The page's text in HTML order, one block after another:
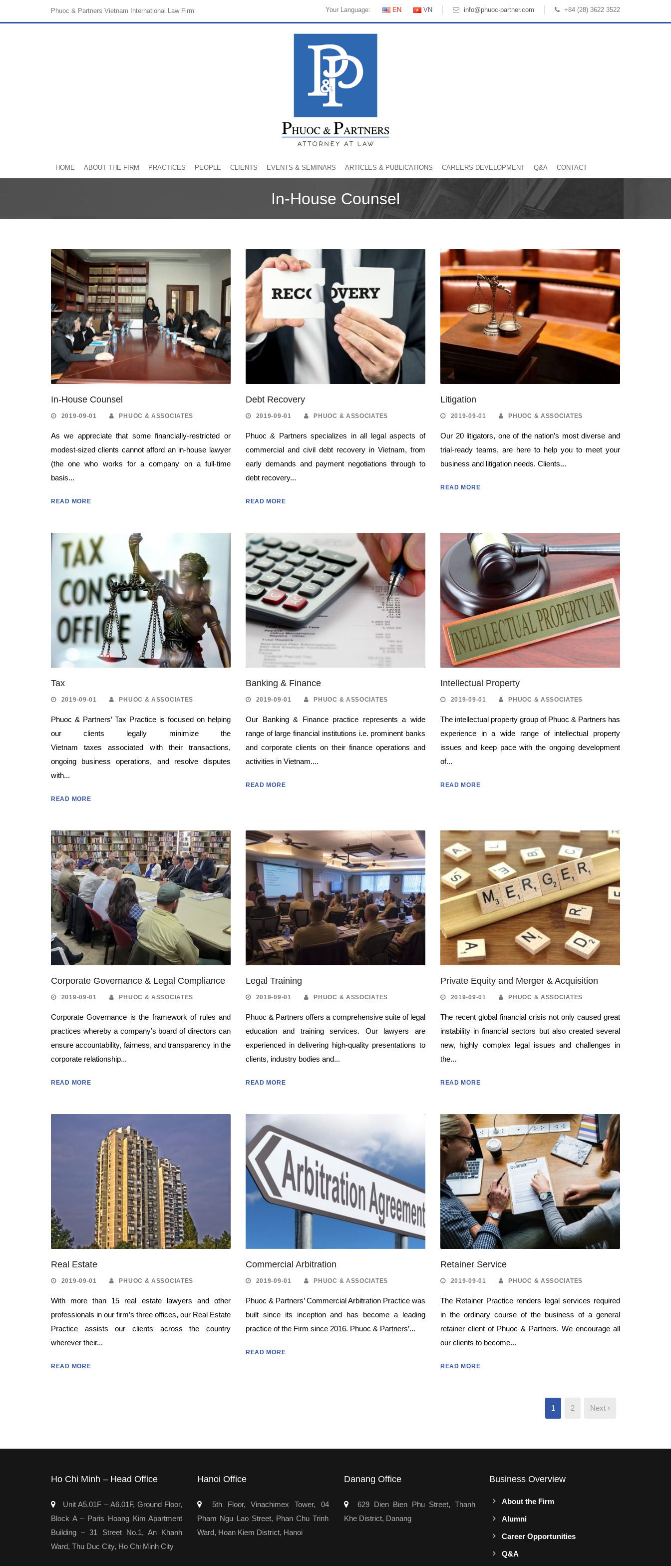
Phuoc & Partners Vietnam International Law Firm Your Language: EN VN info@phuoc-partner.com +84 (28) 3622 3522
HOME ABOUT THE FIRM PRACTICES PEOPLE CLIENTS EVENTS & SEMINARS ARTICLES & PUBLICATIONS CAREERS DEVELOPMENT Q&A CONTACT
In-House Counsel
In-House Counsel
2019-09-01 PHUOC & ASSOCIATES
As we appreciate that some financially-restricted or
modest-sized clients cannot afford an in-house lawyer
(the one who works for a company on a full-time
basis...
READ MORE
Debt Recovery
2019-09-01 PHUOC & ASSOCIATES
Phuoc & Partners specializes in all legal aspects of
commercial and civil debt recovery in Vietnam, from
early demands and payment negotiations through to
debt recovery...
READ MORE
Litigation
2019-09-01 PHUOC & ASSOCIATES
Our 20 litigators, one of the nation’s most diverse and
trial-ready teams, are here to help you to meet your
business and litigation needs. Clients...
READ MORE
Tax
2019-09-01 PHUOC & ASSOCIATES
Phuoc & Partners’ Tax Practice is focused on helping
our clients legally minimize the
Vietnam taxes associated with their transactions,
ongoing business operations, and resolve disputes
with...
READ MORE
Banking & Finance
2019-09-01 PHUOC & ASSOCIATES
Our Banking & Finance practice represents a wide
range of large financial institutions i.e. prominent banks
and corporate clients on their finance operations and
activities in Vietnam....
READ MORE
Intellectual Property
2019-09-01 PHUOC & ASSOCIATES
The intellectual property group of Phuoc & Partners has
experience in a wide range of intellectual property
issues and keep pace with the ongoing development
of...
READ MORE
Corporate Governance & Legal Compliance
2019-09-01 PHUOC & ASSOCIATES
Corporate Governance is the framework of rules and
practices whereby a company’s board of directors can
ensure accountability, fairness, and transparency in the
corporate relationship...
READ MORE
Legal Training
2019-09-01 PHUOC & ASSOCIATES
Phuoc & Partners offers a comprehensive suite of legal
education and training services. Our lawyers are
experienced in delivering high-quality presentations to
clients, industry bodies and...
READ MORE
Private Equity and Merger & Acquisition
2019-09-01 PHUOC & ASSOCIATES
The recent global financial crisis not only caused great
instability in financial sectors but also created several
new, highly complex legal issues and challenges in
the...
READ MORE
Real Estate
2019-09-01 PHUOC & ASSOCIATES
With more than 15 real estate lawyers and other
professionals in our firm’s three offices, our Real Estate
Practice assists our clients across the country
wherever their...
READ MORE
Commercial Arbitration
2019-09-01 PHUOC & ASSOCIATES
Phuoc & Partners’ Commercial Arbitration Practice was
built since its inception and has become a leading
practice of the Firm since 2016. Phuoc & Partners’...
READ MORE
Retainer Service
2019-09-01 PHUOC & ASSOCIATES
The Retainer Practice renders legal services required
in the ordinary course of the business of a general
retainer client of Phuoc & Partners. We encourage all
our clients to become...
READ MORE
1 2 Next ›
Ho Chi Minh – Head Office
Unit A5.01F – A6.01F, Ground Floor,
Block A – Paris Hoang Kim Apartment
Building – 31 Street No.1, An Khanh
Ward, Thu Duc City, Ho Chi Minh City
Hanoi Office
5th Floor, Vinachimex Tower, 04
Pham Ngu Lao Street, Phan Chu Trinh
Ward, Hoan Kiem District, Hanoi
Danang Office
629 Dien Bien Phu Street, Thanh
Khe District, Danang
Business Overview
About the Firm
Alumni
Career Opportunities
Q&A